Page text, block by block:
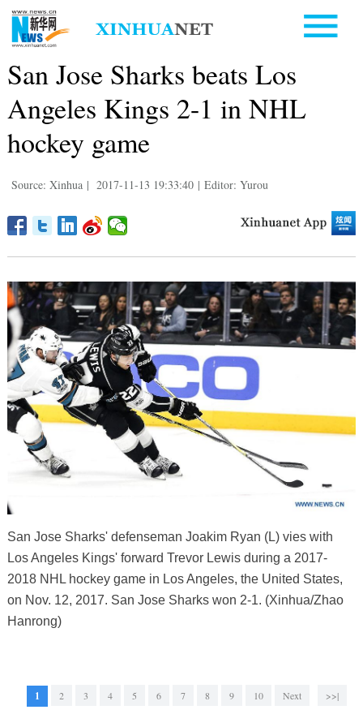
San Jose Sharks beats Los
Angeles Kings 2-1 in NHL
hockey game
Source: Xinhua | 2017-11-13 19:33:40 | Editor: Yurou
San Jose Sharks' defenseman Joakim Ryan (L) vies with
Los Angeles Kings' forward Trevor Lewis during a 2017-
2018 NHL hockey game in Los Angeles, the United States,
on Nov. 12, 2017. San Jose Sharks won 2-1. (Xinhua/Zhao
Hanrong)
1 2 3 4 5 6 7 8 9 10 Next >>|